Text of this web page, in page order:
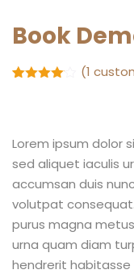
Book
customer
rating
(1
Lorem ipsum dolor
sed aliquet iaculis
accumsan duis
volutpat
purus magna
urna quam diam
hendrerit